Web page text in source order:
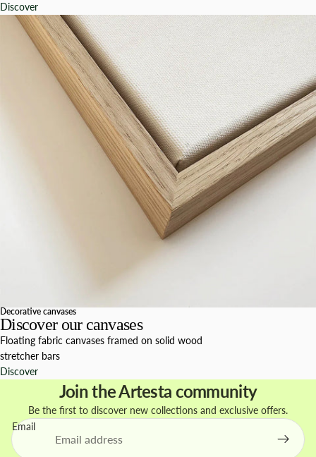
Discover
Decorative canvases
Discover our canvases
Floating fabric canvases framed on solid wood
stretcher bars
Discover
Join the Artesta community
Be the first to discover new collections and exclusive offers.
Email